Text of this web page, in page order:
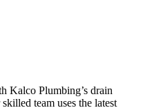
Kalco Plumbing’s drain
team uses the latest